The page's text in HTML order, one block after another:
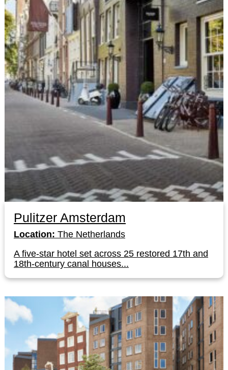
Pulitzer Amsterdam
Location: The Netherlands
A five-star hotel set across 25 restored 17th and
18th-century canal houses...